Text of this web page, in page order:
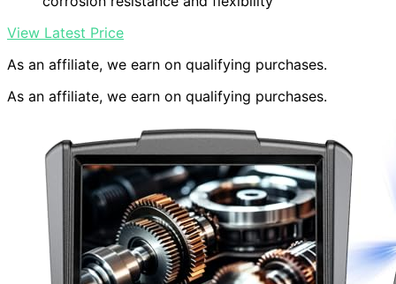
View Latest Price
As an affiliate, we earn on qualifying purchases.
As an affiliate, we earn on qualifying purchases.